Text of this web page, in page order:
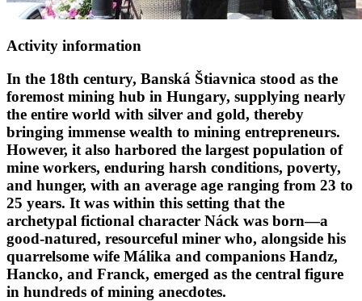
Activity information
In the 18th century, Banská Štiavnica stood as the
foremost mining hub in Hungary, supplying nearly
the entire world with silver and gold, thereby
bringing immense wealth to mining entrepreneurs.
However, it also harbored the largest population of
mine workers, enduring harsh conditions, poverty,
and hunger, with an average age ranging from 23 to
25 years. It was within this setting that the
archetypal fictional character Náck was born—a
good-natured, resourceful miner who, alongside his
quarrelsome wife Málika and companions Handz,
Hancko, and Franck, emerged as the central figure
in hundreds of mining anecdotes.